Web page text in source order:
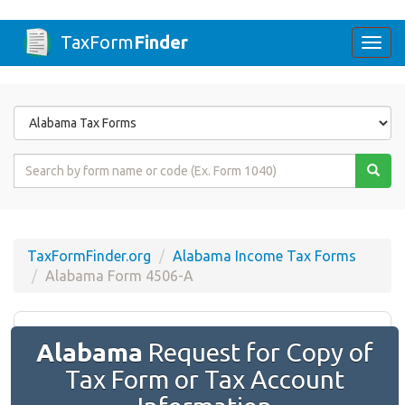
TaxFormFinder
Form
State
Form
TaxFormFinder.org
Alabama Income Tax Forms
Alabama Form 4506-A
Alabama Request for Copy of
Tax Form or Tax Account